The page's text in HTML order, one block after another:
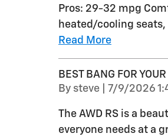
Pros: 29-32 mpg
heated/cooling
Read More
BEST BANG FOR
By steve on
7/9/2026
The AWD RS is a
everyone needs at a